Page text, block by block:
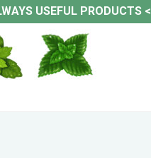
USEFUL PRODUCTS<